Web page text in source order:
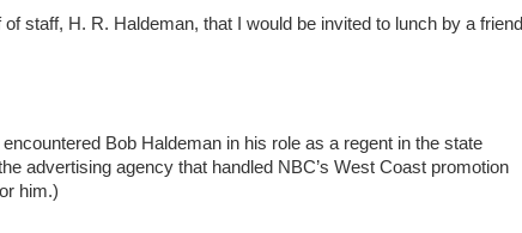
staff, H. R. Haldeman, that I would be invited to lunch by a friend
Bob Haldeman in his role as a regent in the state
advertising agency that handled NBC’s West Coast promotion
him.)